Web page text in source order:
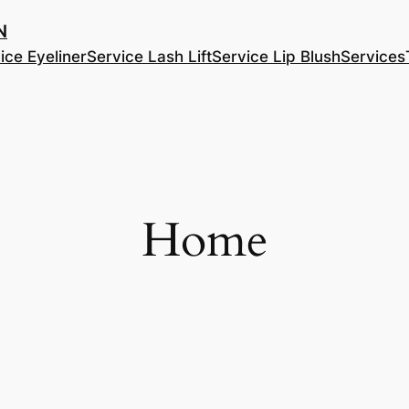
EyelinerService Lash LiftService Lip BlushServices
Home